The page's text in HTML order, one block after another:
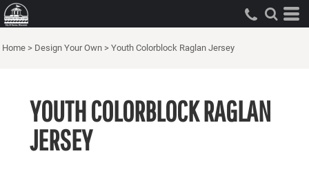
Home > Design Your Own > Youth Colorblock Raglan Jersey
YOUTH COLORBLOCK RAGLAN
JERSEY